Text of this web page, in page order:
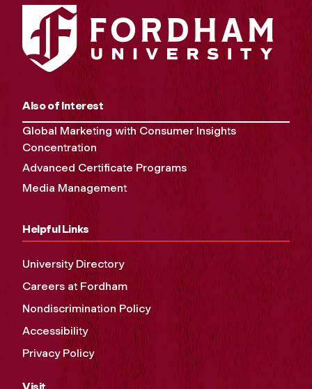
Also of Interest
Global Marketing with Consumer Insights
Concentration
Advanced Certificate Programs
Media Management
Helpful Links
University Directory
Careers at Fordham
Nondiscrimination Policy
Accessibility
Privacy Policy
Visit